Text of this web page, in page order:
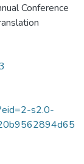
Conference
s2.0-